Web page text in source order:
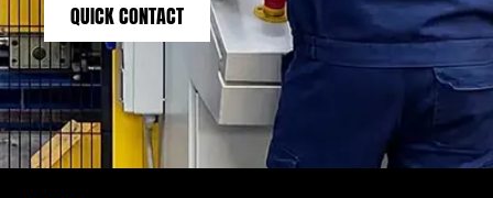
QUICK CONTACT